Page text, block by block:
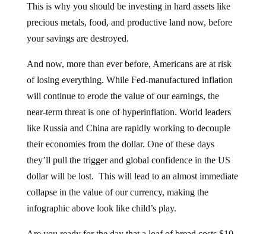
precious metals, food, and productive land now, before
your savings are destroyed.
of losing everything. While Fed-manufactured inflation
will continue to erode the value of our earnings, the
near-term threat is one of hyperinflation. World leaders
like Russia and China are rapidly working to decouple
their economies from the dollar. One of these days
they’ll pull the trigger and global confidence in the US
dollar will be lost. This will lead to an almost immediate
collapse in the value of our currency, making the
infographic above look like child’s play.